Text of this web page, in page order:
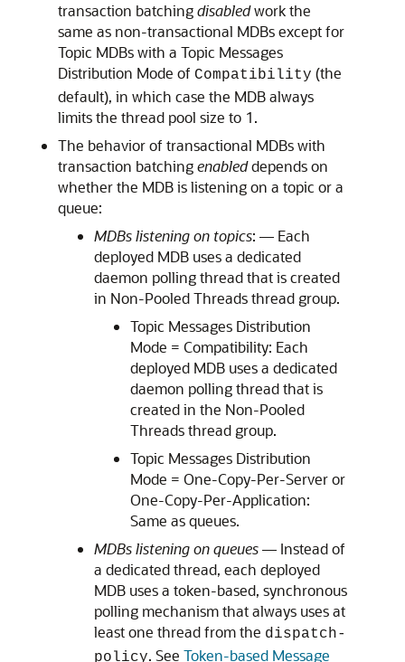
transaction batchingdisabledwork the
same as non-transactional MDBs except for
Topic MDBs with a Topic Messages
Distribution Mode of Compatibility (the
default), in which case the MDB always
limits the thread pool size to 1.
The behavior of transactional MDBs with
transaction batchingenableddepends on
whether the MDB is listening on a topic or a
queue:
MDBs listening on topics: — Each
deployed MDB uses a dedicated
daemon polling thread that is created
in Non-Pooled Threads thread group.
Topic Messages Distribution
Mode = Compatibility: Each
deployed MDB uses a dedicated
daemon polling thread that is
created in the Non-Pooled
Threads thread group.
Topic Messages Distribution
Mode = One-Copy-Per-Server or
One-Copy-Per-Application:
Same as queues.
MDBs listening on queues— Instead of
a dedicated thread, each deployed
MDB uses a token-based, synchronous
polling mechanism that always uses at
least one thread from the dispatch-
policy. See Token-based Message